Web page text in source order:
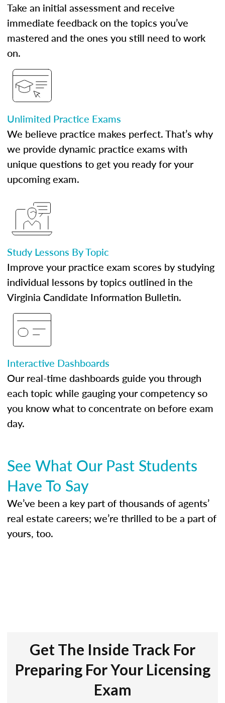
Take an initial assessment and receive
immediate feedback on the topics you’ve
mastered and the ones you still need to work
on.
Unlimited Practice Exams
We believe practice makes perfect. That’s why
we provide dynamic practice exams with
unique questions to get you ready for your
upcoming exam.
Study Lessons By Topic
Improve your practice exam scores by studying
individual lessons by topics outlined in the
Virginia Candidate Information Bulletin.
Interactive Dashboards
Our real-time dashboards guide you through
each topic while gauging your competency so
you know what to concentrate on before exam
day.
See What Our Past Students
Have To Say
We’ve been a key part of thousands of agents’
real estate careers; we’re thrilled to be a part of
yours, too.
Get The Inside Track For
Preparing For Your Licensing
Exam